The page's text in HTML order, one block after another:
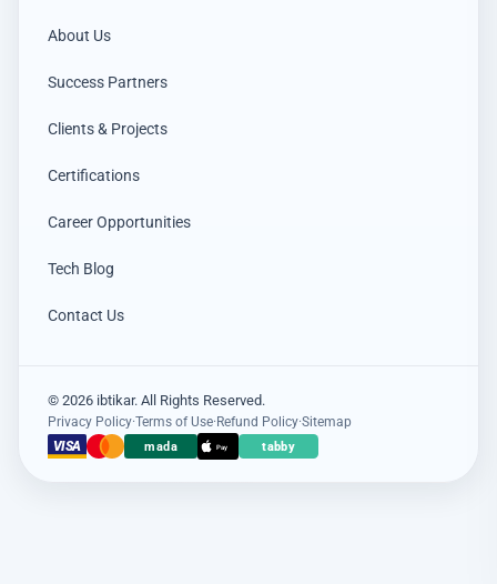
About Us
Success Partners
Clients & Projects
Certifications
Career Opportunities
Tech Blog
Contact Us
© 2026 ibtikar. All Rights Reserved.
Privacy Policy·Terms of Use·Refund Policy·Sitemap
VISA mada Pay tabby